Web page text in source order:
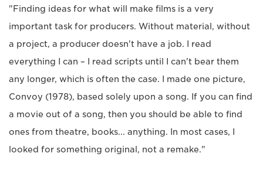
"Finding ideas for what will make films is a very
important task for producers. Without material, without
a project, a producer doesn't have a job. I read
everything I can – I read scripts until I can't bear them
any longer, which is often the case. I made one picture,
Convoy (1978), based solely upon a song. If you can find
a movie out of a song, then you should be able to find
ones from theatre, books... anything. In most cases, I
looked for something original, not a remake."